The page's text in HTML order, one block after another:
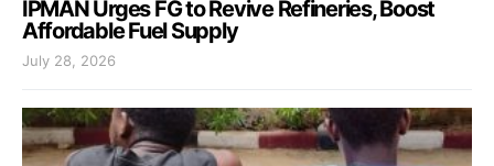
IPMAN Urges FG to Revive Refineries, Boost
Affordable Fuel Supply
July 28, 2026